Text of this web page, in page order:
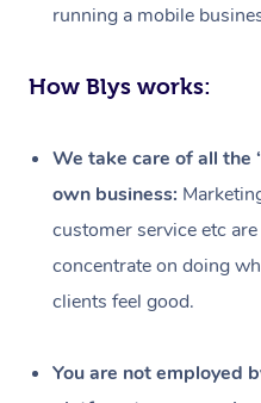
running a mobile
How Blys works:
We take care of all the
own business:
customer service etc
concentrate on doing
clients feel good.
You are not employed